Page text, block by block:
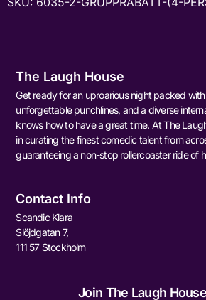
The Laugh House
Get ready for an uproarious night packed
unforgettable punchlines, and a diverse
knows how to have a great time. At The
in curating the finest comedic talent from
guaranteeing a non-stop rollercoaster ride of
Contact Info
Scandic Klara
Slöjdgatan 7,
111 57 Stockholm
Join The Laugh